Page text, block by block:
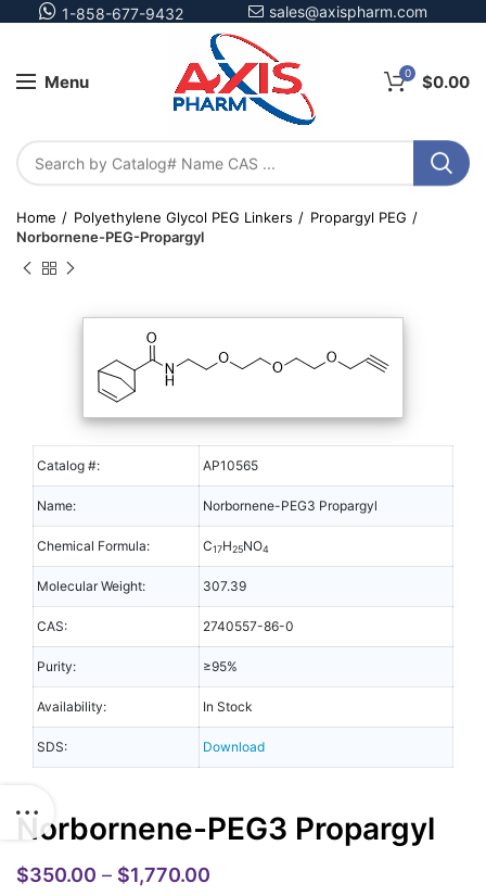
1-858-677-9432 sales@axispharm.com
Menu 0 $0.00
Home Polyethylene Glycol PEG Linkers
Propargyl PEG
Norbornene-PEG-Propargyl
Catalog #: AP10565
Name: Norbornene-PEG3 Propargyl
Chemical Formula: C17H25NO4
Molecular Weight: 307.39
CAS: 2740557-86-0
Purity: ≥95%
Availability: In Stock
SDS: Download
Norbornene-PEG3 Propargyl
$350.00 – $1,770.00